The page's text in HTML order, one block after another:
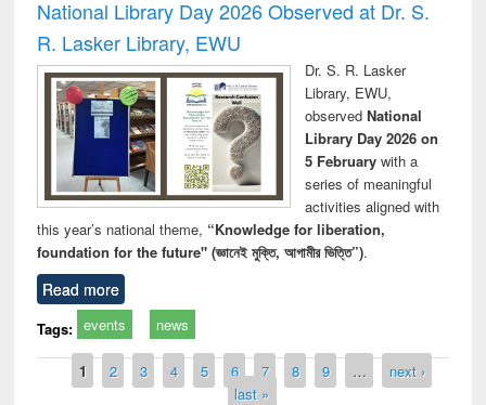
National Library Day 2026 Observed at Dr. S.
R. Lasker Library, EWU
Dr. S. R. Lasker
Library, EWU,
observed National
Library Day 2026 on
5 Februarywith a
series of meaningful
activities aligned with
this year’s national theme, “Knowledge for liberation,
foundation for the future" (জ্ঞানেই মুক্তি, আগামীর ভিত্তি”).
Read more
Tags: events news
Pages
1 2 3 4 5 6 7 8 9 …
next ›
last »